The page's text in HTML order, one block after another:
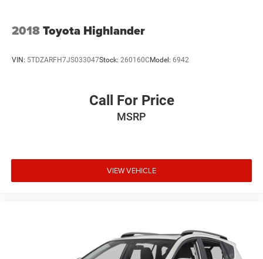
2018Toyota Highlander
VIN: 5TDZARFH7JS033047Stock: 260160CModel: 6942
Call For Price
MSRP
VIEW VEHICLE